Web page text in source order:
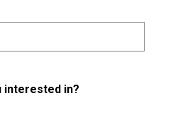
interested in?